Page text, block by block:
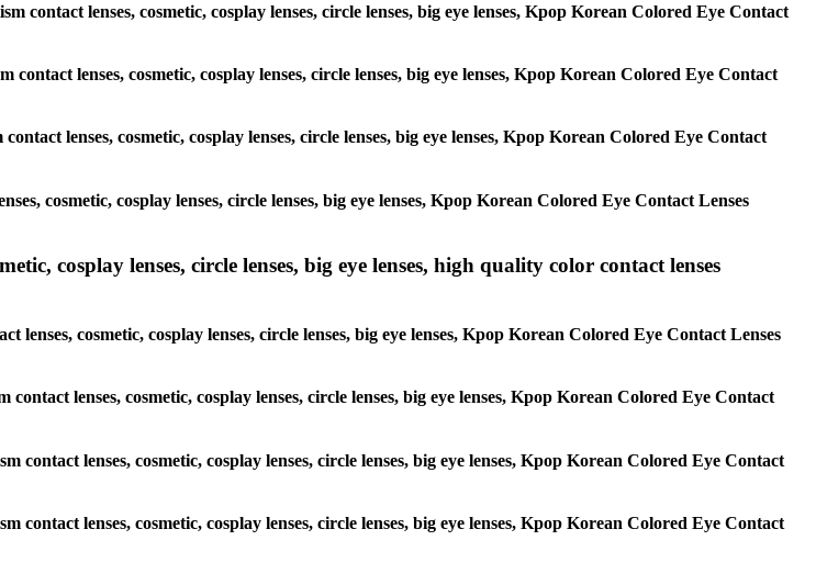
contact lenses, cosmetic, cosplay lenses, circle lenses, big eye lenses, Kpop Korean Colored Eye Contact
lenses, cosmetic, cosplay lenses, circle lenses, big eye lenses, Kpop Korean Colored Eye Contact
lenses, cosmetic, cosplay lenses, circle lenses, big eye lenses, Kpop Korean Colored Eye Contact
cosmetic, cosplay lenses, circle lenses, big eye lenses, Kpop Korean Colored Eye Contact Lenses
cosplay lenses, circle lenses, big eye lenses, high quality color contact lenses
cosmetic, cosplay lenses, circle lenses, big eye lenses, Kpop Korean Colored Eye Contact Lenses
lenses, cosmetic, cosplay lenses, circle lenses, big eye lenses, Kpop Korean Colored Eye Contact
contact lenses, cosmetic, cosplay lenses, circle lenses, big eye lenses, Kpop Korean Colored Eye Contact
contact lenses, cosmetic, cosplay lenses, circle lenses, big eye lenses, Kpop Korean Colored Eye Contact